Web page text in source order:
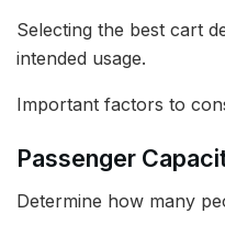
Selecting the best cart
intended usage.
Important factors to
Passenger
Determine how many